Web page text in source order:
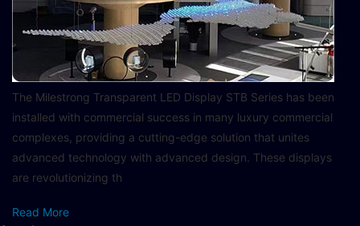
The Milestrong Transparent LED Display STB Series has been
installed with commercial success in many luxury commercial
complexes, providing a cutting-edge solution that unites
advanced technology with advanced design. These displays
are revolutionizing th
Read More